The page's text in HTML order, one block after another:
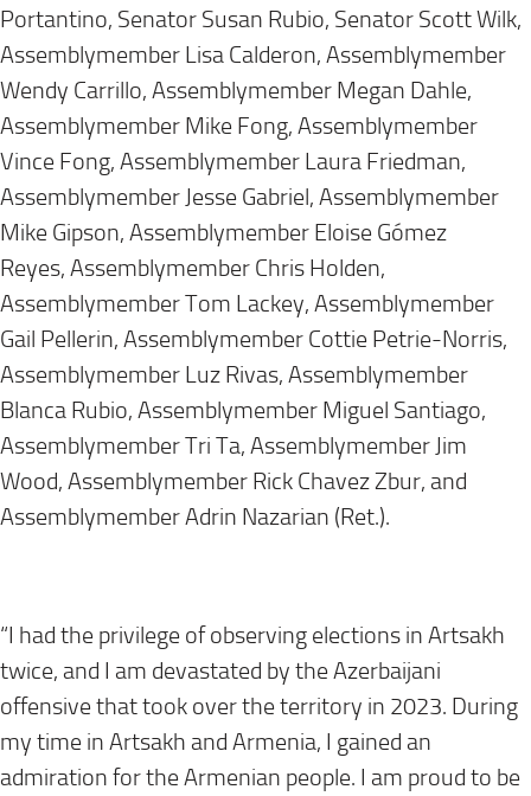
Portantino, Senator Susan Rubio, Senator Scott Wilk,
Assemblymember Lisa Calderon, Assemblymember
Wendy Carrillo, Assemblymember Megan Dahle,
Assemblymember Mike Fong, Assemblymember
Vince Fong, Assemblymember Laura Friedman,
Assemblymember Jesse Gabriel, Assemblymember
Mike Gipson, Assemblymember Eloise Gómez
Reyes, Assemblymember Chris Holden,
Assemblymember Tom Lackey, Assemblymember
Gail Pellerin, Assemblymember Cottie Petrie-Norris,
Assemblymember Luz Rivas, Assemblymember
Blanca Rubio, Assemblymember Miguel Santiago,
Assemblymember Tri Ta, Assemblymember Jim
Wood, Assemblymember Rick Chavez Zbur, and
Assemblymember Adrin Nazarian (Ret.).
“I had the privilege of observing elections in Artsakh
twice, and I am devastated by the Azerbaijani
offensive that took over the territory in 2023. During
my time in Artsakh and Armenia, I gained an
admiration for the Armenian people. I am proud to be